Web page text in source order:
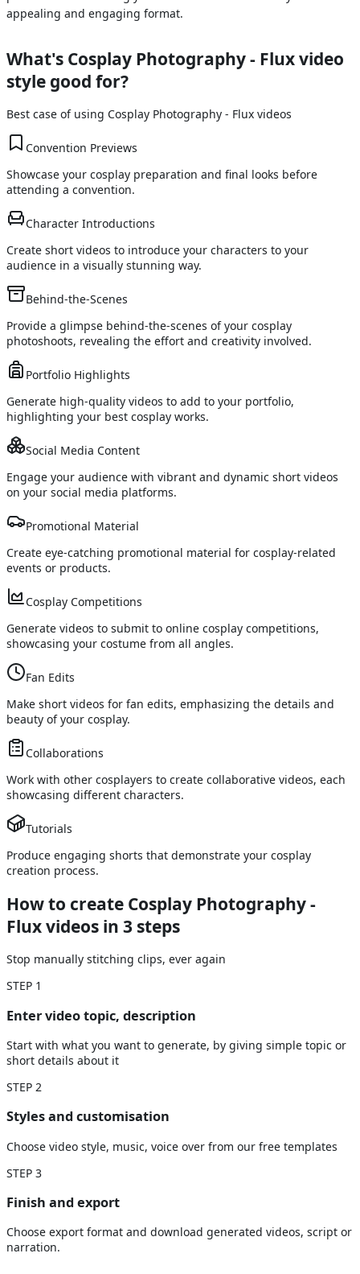
appealing and engaging format.
What's Cosplay Photography - Fluxvideo
style good for?
Best case of using Cosplay Photography - Flux videos
Convention Previews
Showcase your cosplay preparation and final looks before
attending a convention.
Character Introductions
Create short videos to introduce your characters to your
audience in a visually stunning way.
Behind-the-Scenes
Provide a glimpse behind-the-scenes of your cosplay
photoshoots, revealing the effort and creativity involved.
Portfolio Highlights
Generate high-quality videos to add to your portfolio,
highlighting your best cosplay works.
Social Media Content
Engage your audience with vibrant and dynamic short videos
on your social media platforms.
Promotional Material
Create eye-catching promotional material for cosplay-related
events or products.
Cosplay Competitions
Generate videos to submit to online cosplay competitions,
showcasing your costume from all angles.
Fan Edits
Make short videos for fan edits, emphasizing the details and
beauty of your cosplay.
Collaborations
Work with other cosplayers to create collaborative videos, each
showcasing different characters.
Tutorials
Produce engaging shorts that demonstrate your cosplay
creation process.
How to create Cosplay Photography -
Flux videos in 3 steps
Stop manually stitching clips, ever again
STEP 1
Enter video topic, description
Start with what you want to generate, by giving simple topic or
short details about it
STEP 2
Styles and customisation
Choose video style, music, voice over from our free templates
STEP 3
Finish and export
Choose export format and download generated videos, script or
narration.